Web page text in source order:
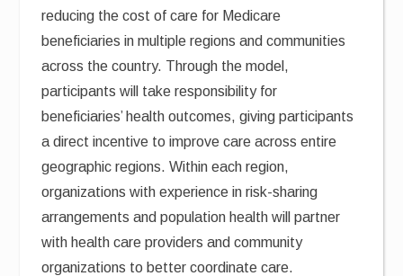
reducing the cost of care for Medicare
beneficiaries in multiple regions and communities
across the country. Through the model,
participants will take responsibility for
beneficiaries’ health outcomes, giving participants
a direct incentive to improve care across entire
geographic regions. Within each region,
organizations with experience in risk-sharing
arrangements and population health will partner
with health care providers and community
organizations to better coordinate care.